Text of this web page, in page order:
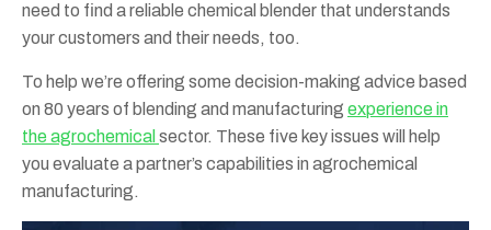
need to find a reliable chemical blender that understands
your customers and their needs, too.
To help we’re offering some decision-making advice based
on 80 years of blending and manufacturing experience in
the agrochemical sector. These five key issues will help
you evaluate a partner’s capabilities in agrochemical
manufacturing.